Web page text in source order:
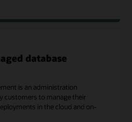
database
is an administration
customers to manage their
in the cloud and on-